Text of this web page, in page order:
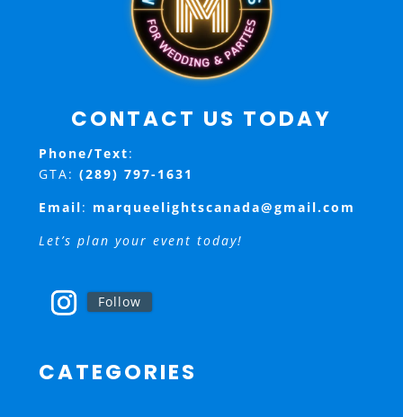
CONTACT US TODAY
Phone/Text:
GTA: (289) 797-1631
Email: marqueelightscanada@gmail.com
Let’s plan your event today!
Follow
CATEGORIES